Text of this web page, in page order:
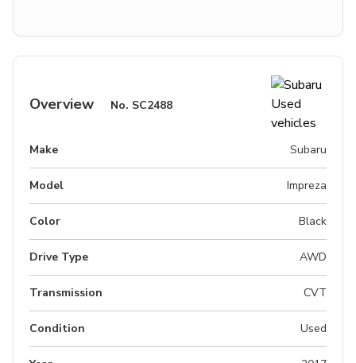
Overview No. SC2488
Make Subaru
Model Impreza
Color Black
Drive Type AWD
Transmission CVT
Condition Used